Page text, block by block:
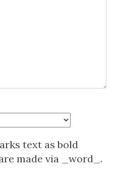
text as bold
made via _word_.